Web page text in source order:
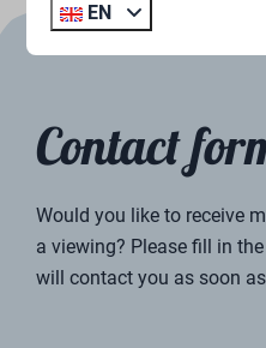
Sales Supervisor
“Our vacation homes are
equipped with every
and unwind.”
EN